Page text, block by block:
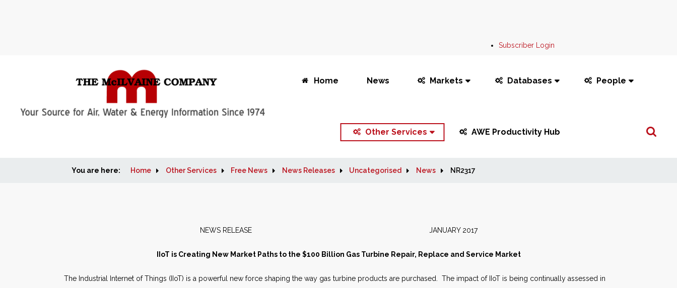
Subscriber Login
Home News Markets Databases People
Other Services AWE Productivity Hub
Search
You are here: Home Other Services Free News News Releases Uncategorised News NR2317
NEWS RELEASE JANUARY 2017
IIoT is Creating New Market Paths to the $100 Billion Gas Turbine Repair, Replace and Service Market
The Industrial Internet of Things (IIoT) is a powerful new force shaping the way gas turbine products are purchased. The impact of IIoT is being continually assessed in